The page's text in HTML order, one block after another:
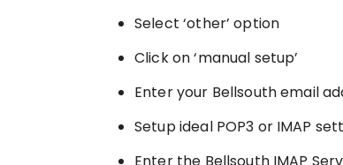
Select ‘other’ option
Click on ‘manual setup’
Enter your Bellsouth email
Setup ideal POP3 or IMAP